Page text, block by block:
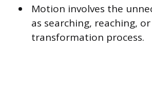
Motion involves the
as searching, reaching,
transformation process.